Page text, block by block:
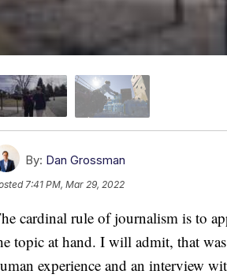
By: Dan Grossman
7:41 PM, Mar 29, 2022
cardinal rule of journalism is to
topic at hand. I will admit, that
experience and an interview